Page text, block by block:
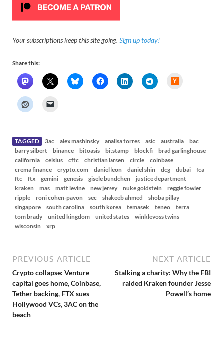
Your subscriptions keep this site going. Sign up today!
Share this:
s
TAGGED 3ac alex mashinsky analisa torres asic australia
bac
barry silbert
binance bitoasis bitstamp blockfi
brad garlinghouse
california
celsius cftc christian larsen circle
coinbase
crema finance
crypto.com daniel leon daniel shin dcg dubai
fca
ftc
ftx gemini genesis gisele bundchen
justice department
kraken
mas matt levine new jersey nuke goldstein
reggie fowler
ripple
roni cohen-pavon sec shakeeb ahmed
shoba pillay
singapore
south carolina south korea temasek teneo
terra
tom brady
united kingdom united states
winklevoss twins
wisconsin
xrp
PREVIOUS ARTICLE
Crypto collapse: Venture
capital goes home, Coinbase,
Tether backing, FTX sues
Hollywood VCs, 3AC on the
beach
NEXT ARTICLE
Stalking a charity: Why the FBI
raided Kraken founder Jesse
Powell’s home